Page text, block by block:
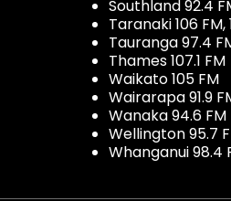
Southland 92.4
Taranaki 106 FM,
Tauranga 97.4
Thames 107.1 FM
Waikato 105 FM
Wairarapa 91.9
Wanaka 94.6 FM
Wellington 95.7
Whanganui 98.4